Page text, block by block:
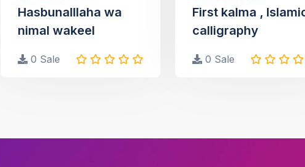
Hasbunalllaha wa
nimal wakeel
0 Sale
First kalma ,
calligraphy
0 Sale